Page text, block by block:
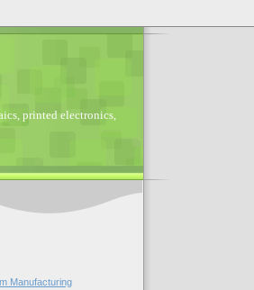
printed electronics,
Manufacturing